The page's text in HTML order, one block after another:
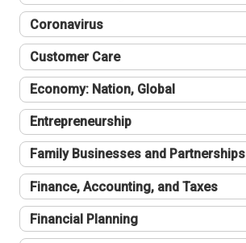
Coronavirus
Customer Care
Economy: Nation, Global
Entrepreneurship
Family Businesses and Partnerships
Finance, Accounting, and Taxes
Financial Planning